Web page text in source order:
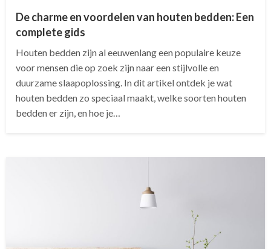
De charme en voordelen van houten bedden: Een
complete gids
Houten bedden zijn al eeuwenlang een populaire keuze
voor mensen die op zoek zijn naar een stijlvolle en
duurzame slaapoplossing. In dit artikel ontdek je wat
houten bedden zo speciaal maakt, welke soorten houten
bedden er zijn, en hoe je…